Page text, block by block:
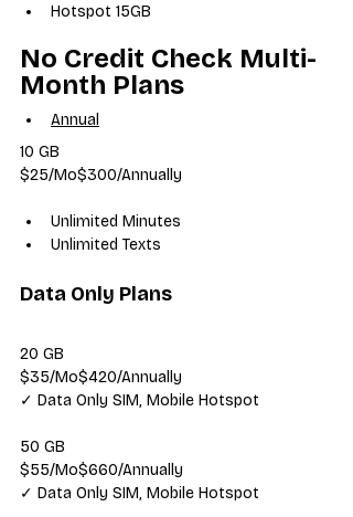
Hotspot 15GB
No Credit Check Multi-
Month Plans
Annual
10 GB
$25/Mo$300/Annually
Unlimited Minutes
Unlimited Texts
Data Only Plans
20 GB
$35/Mo$420/Annually
✓ Data Only SIM, Mobile Hotspot
50 GB
$55/Mo$660/Annually
✓ Data Only SIM, Mobile Hotspot